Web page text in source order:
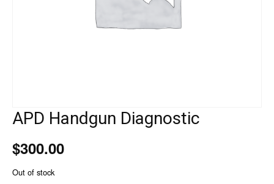
APD Handgun Diagnostic
$300.00
Out of stock